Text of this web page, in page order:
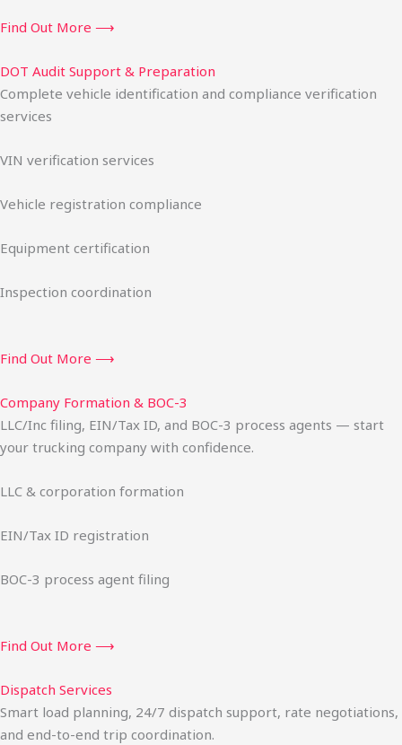
Find Out More ⟶
DOT Audit Support & Preparation
Complete vehicle identification and compliance verification
services
VIN verification services
Vehicle registration compliance
Equipment certification
Inspection coordination
Find Out More ⟶
Company Formation & BOC-3
LLC/Inc filing, EIN/Tax ID, and BOC-3 process agents — start
your trucking company with confidence.
LLC & corporation formation
EIN/Tax ID registration
BOC-3 process agent filing
Find Out More ⟶
Dispatch Services
Smart load planning, 24/7 dispatch support, rate negotiations,
and end-to-end trip coordination.